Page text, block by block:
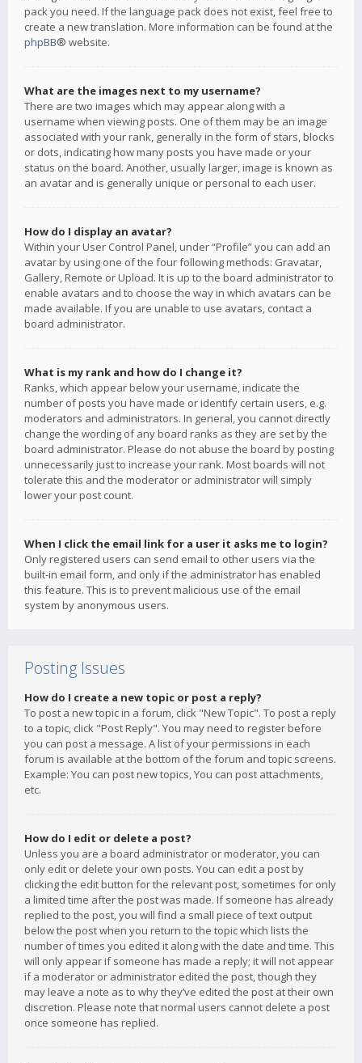
pack you need. If the language pack does not exist, feel free to
create a new translation. More information can be found at the
phpBB® website.
What are the images next to my username?
There are two images which may appear along with a
username when viewing posts. One of them may be an image
associated with your rank, generally in the form of stars, blocks
or dots, indicating how many posts you have made or your
status on the board. Another, usually larger, image is known as
an avatar and is generally unique or personal to each user.
How do I display an avatar?
Within your User Control Panel, under “Profile” you can add an
avatar by using one of the four following methods: Gravatar,
Gallery, Remote or Upload. It is up to the board administrator to
enable avatars and to choose the way in which avatars can be
made available. If you are unable to use avatars, contact a
board administrator.
What is my rank and how do I change it?
Ranks, which appear below your username, indicate the
number of posts you have made or identify certain users, e.g.
moderators and administrators. In general, you cannot directly
change the wording of any board ranks as they are set by the
board administrator. Please do not abuse the board by posting
unnecessarily just to increase your rank. Most boards will not
tolerate this and the moderator or administrator will simply
lower your post count.
When I click the email link for a user it asks me to login?
Only registered users can send email to other users via the
built-in email form, and only if the administrator has enabled
this feature. This is to prevent malicious use of the email
system by anonymous users.
Posting Issues
How do I create a new topic or post a reply?
To post a new topic in a forum, click "New Topic". To post a reply
to a topic, click "Post Reply". You may need to register before
you can post a message. A list of your permissions in each
forum is available at the bottom of the forum and topic screens.
Example: You can post new topics, You can post attachments,
etc.
How do I edit or delete a post?
Unless you are a board administrator or moderator, you can
only edit or delete your own posts. You can edit a post by
clicking the edit button for the relevant post, sometimes for only
a limited time after the post was made. If someone has already
replied to the post, you will find a small piece of text output
below the post when you return to the topic which lists the
number of times you edited it along with the date and time. This
will only appear if someone has made a reply; it will not appear
if a moderator or administrator edited the post, though they
may leave a note as to why they’ve edited the post at their own
discretion. Please note that normal users cannot delete a post
once someone has replied.